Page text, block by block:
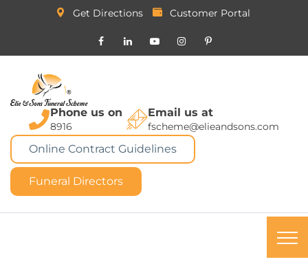
Get Directions Customer Portal
Phone us on
8916
Email us at
fscheme@elieandsons.com
Online Contract Guidelines
Funeral Directors